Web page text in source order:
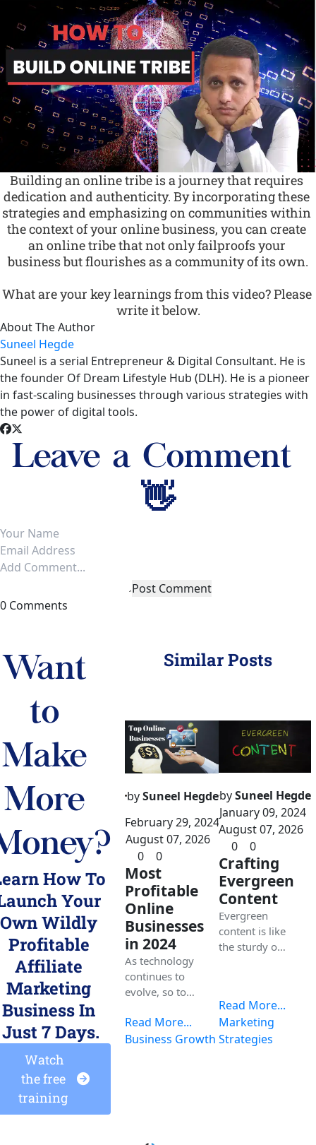
Building an online tribe is a journey that requires
dedication and authenticity. By incorporating these
strategies and emphasizing on communities within
the context of your online business, you can create
an online tribe that not only failproofs your
business but flourishes as a community of its own.
What are your key learnings from this video? Please
write it below.
About The Author
Suneel Hegde
Suneel is a serial Entrepreneur & Digital Consultant. He is
the founder Of Dream Lifestyle Hub (DLH). He is a pioneer
in fast-scaling businesses through various strategies with
the power of digital tools.
Leave a Comment
👋
Post Comment
0 Comments
Want
to
Make
More
How To
Your
Own Wildly
Profitable
Affiliate
Marketing
Business In
Just 7 Days.
the free
training
Similar Posts
bySuneel Hegde
February 29, 2024
August 07, 2026
0
0
Most
Profitable
Online
Businesses
in 2024
As technology
continues to
evolve, so too
avenues for
building
Read More...
Business Growth
bySuneel Hegde
January 09, 2024
August 07, 2026
0
0
Crafting
Evergreen
Content
Evergreen
content is like
the sturdy oak
information,
providing
value to your
Read More...
Marketing
Strategies